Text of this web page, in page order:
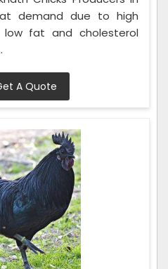
demand due to high
fat and cholesterol
A Quote